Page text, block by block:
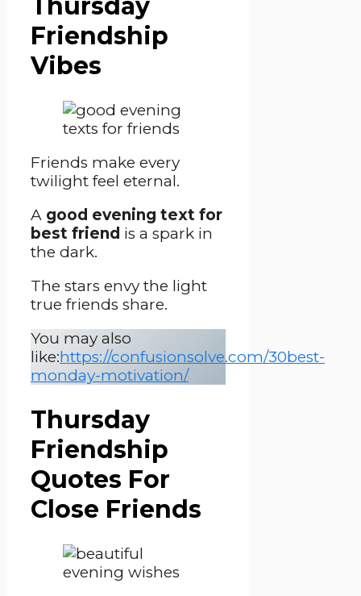
Thursday
Friendship
Vibes
Friends make every
twilight feel eternal.
A good evening text for
best friend is a spark in
the dark.
The stars envy the light
true friends share.
You may also
like:https://confusionsolve.com/30best-
monday-motivation/
Thursday
Friendship
Quotes For
Close Friends